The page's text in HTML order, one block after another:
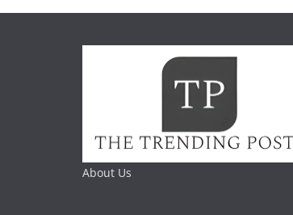
About Us